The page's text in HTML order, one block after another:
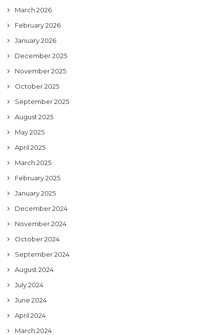
March 2026
February 2026
January 2026
December 2025
November 2025
October 2025
September 2025
August 2025
May 2025
April 2025
March 2025
February 2025
January 2025
December 2024
November 2024
October 2024
September 2024
August 2024
July 2024
June 2024
April 2024
March 2024